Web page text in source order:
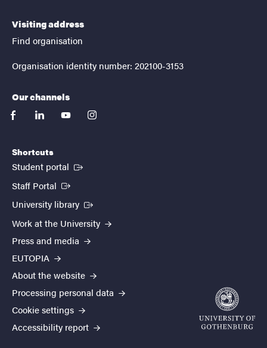
Visiting address
Find organisation
Organisation identity number: 202100-3153
Our channels
facebooklinkedinyoutubeinstagram
Shortcuts
Student portal (External link)
Staff Portal (External link)
University library (External link)
Work at the University
Press and media
EUTOPIA
About the website
Processing personal data
Cookie settings
Accessibility report